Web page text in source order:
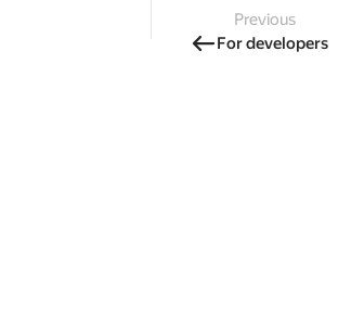
Previous
For developers